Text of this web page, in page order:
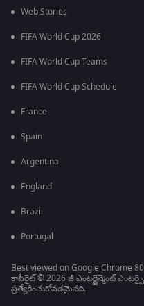
Web Stories
FIFA World Cup 2026
FIFA World Cup Teams
FIFA World Cup Schedule
France
Spain
Argentina
England
Brazil
Portugal
Best viewed on Google Chrome
కాపీరైట్ © 2026 జీ ఎంటర్టైన్మెంట్
ప్రత్యేకించుకోవడమైనది.